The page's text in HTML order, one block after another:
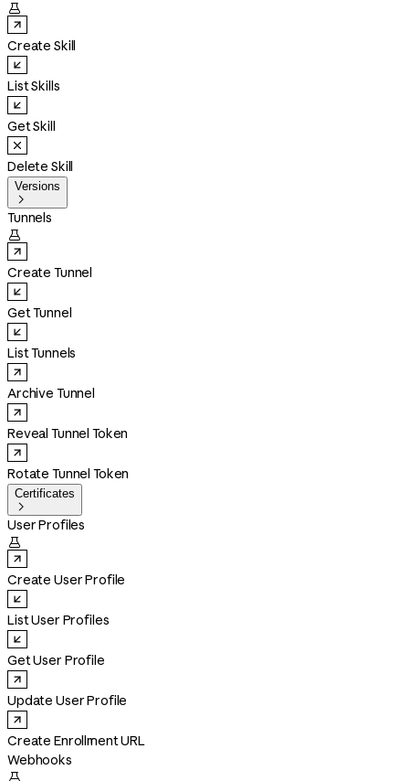

Create Skill
List Skills
Get Skill
Delete Skill
Versions

Tunnels

Create Tunnel
Get Tunnel
List Tunnels
Archive Tunnel
Reveal Tunnel Token
Rotate Tunnel Token
Certificates

User Profiles

Create User Profile
List User Profiles
Get User Profile
Update User Profile
Create Enrollment URL
Webhooks
